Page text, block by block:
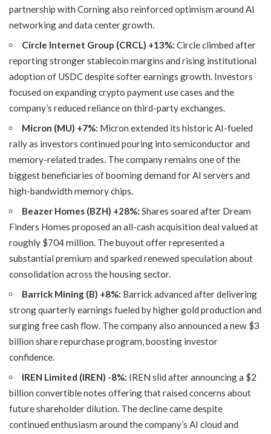
partnership with Corning also reinforced optimism around AI
networking and data center growth.
Circle Internet Group (CRCL) +13%: Circle climbed after
reporting stronger stablecoin margins and rising institutional
adoption of USDC despite softer earnings growth. Investors
focused on expanding crypto payment use cases and the
company’s reduced reliance on third-party exchanges.
Micron (MU) +7%: Micron extended its historic AI-fueled
rally as investors continued pouring into semiconductor and
memory-related trades. The company remains one of the
biggest beneficiaries of booming demand for AI servers and
high-bandwidth memory chips.
Beazer Homes (BZH) +28%: Shares soared after Dream
Finders Homes proposed an all-cash acquisition deal valued at
roughly $704 million. The buyout offer represented a
substantial premium and sparked renewed speculation about
consolidation across the housing sector.
Barrick Mining (B) +8%: Barrick advanced after delivering
strong quarterly earnings fueled by higher gold production and
surging free cash flow. The company also announced a new $3
billion share repurchase program, boosting investor
confidence.
IREN Limited (IREN) -8%: IREN slid after announcing a $2
billion convertible notes offering that raised concerns about
future shareholder dilution. The decline came despite
continued enthusiasm around the company’s AI cloud and